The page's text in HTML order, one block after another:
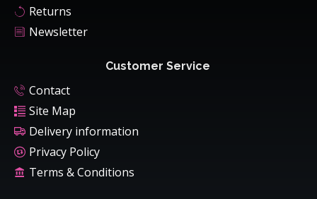
Returns
Newsletter
Customer Service
Contact
Site Map
Delivery information
Privacy Policy
Terms & Conditions